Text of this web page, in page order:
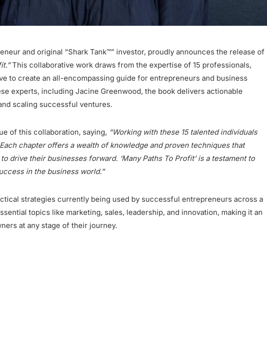
and original “Shark Tank™” investor, proudly announces the release of
This collaborative work draws from the expertise of 15 professionals,
to create an all-encompassing guide for entrepreneurs and business
experts, including Jacine Greenwood, the book delivers actionable
scaling successful ventures.
of this collaboration, saying, “Working with these 15 talented individuals
chapter offers a wealth of knowledge and proven techniques that
drive their businesses forward. ‘Many Paths To Profit’ is a testament to
in the business world.”
strategies currently being used by successful entrepreneurs across a
topics like marketing, sales, leadership, and innovation, making it an
at any stage of their journey.